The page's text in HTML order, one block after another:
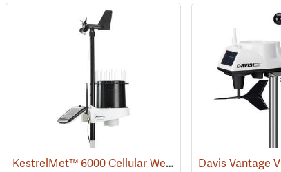
(94445)
KestrelMet™ 6000 Cellular Weather Stations (89511)